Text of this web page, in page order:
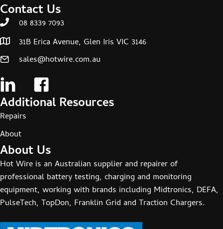
Contact Us
08 8339 7093
31B Erica Avenue, Glen Iris VIC 3146
sales@hotwire.com.au
Additional Resources
Repairs
About
About Us
Hot Wire is an Australian supplier and repairer of
professional battery testing, charging and monitoring
equipment, working with brands including Midtronics, DEFA,
PulseTech, TopDon, Franklin Grid and Traction Chargers.